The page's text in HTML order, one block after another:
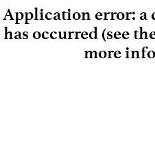
Application error: a
has occurred (see
more